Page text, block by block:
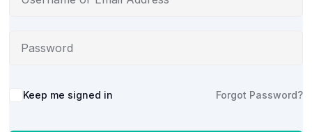
Alternative:
Keep me signed in Forgot Password?